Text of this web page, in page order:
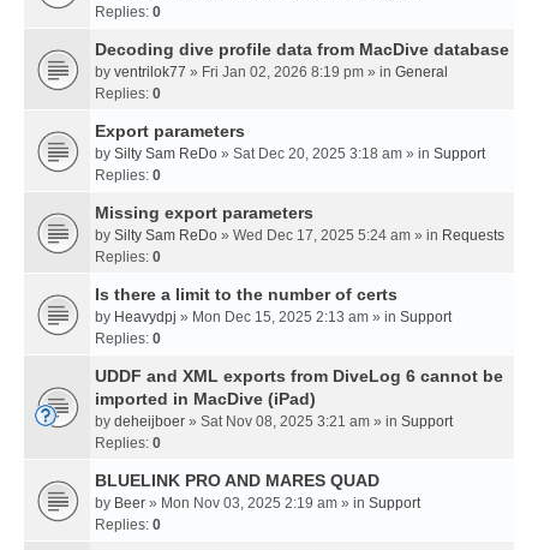
Replies: 0
Decoding dive profile data from MacDive database
by ventrilok77 » Fri Jan 02, 2026 8:19 pm » in General
Replies: 0
Export parameters
by Silty Sam ReDo » Sat Dec 20, 2025 3:18 am » in Support
Replies: 0
Missing export parameters
by Silty Sam ReDo » Wed Dec 17, 2025 5:24 am » in Requests
Replies: 0
Is there a limit to the number of certs
by Heavydpj » Mon Dec 15, 2025 2:13 am » in Support
Replies: 0
UDDF and XML exports from DiveLog 6 cannot be
imported in MacDive (iPad)
by deheijboer » Sat Nov 08, 2025 3:21 am » in Support
Replies: 0
BLUELINK PRO AND MARES QUAD
by Beer » Mon Nov 03, 2025 2:19 am » in Support
Replies: 0